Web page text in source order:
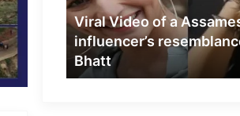
resemblance
to
Alia
Bhatt
Viral Video of a
influencer’s
Bhatt